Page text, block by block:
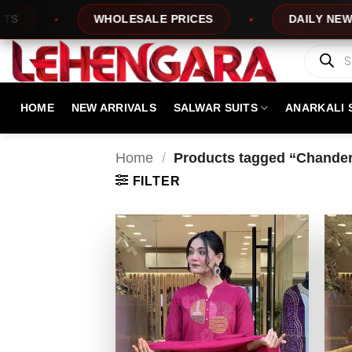
content
WHOLESALE PRICES DAILY NEW
Products
search
HOME NEW ARRIVALS SALWAR SUITS ANARKALI
Home / Products tagged
FILTER